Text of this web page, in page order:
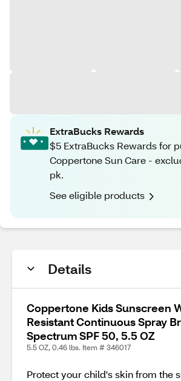
ExtraBucks Rewards
$5 ExtraBucks Rewards for
Coppertone Sun Care -
pk.
See eligible products
Details
Coppertone Kids Sunscreen
Resistant Continuous Spray
Spectrum SPF 50, 5.5 OZ
5.5 OZ, 0.46 lbs. Item # 346017
Protect your child's skin from the